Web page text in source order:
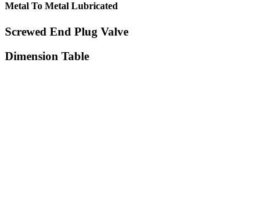
Metal To Metal Lubricated
Screwed End Plug Valve
Dimension Table